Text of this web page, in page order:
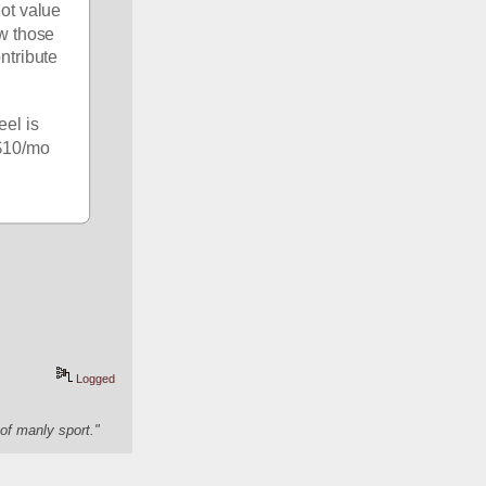
value
those
is
mo
Logged
manly sport."